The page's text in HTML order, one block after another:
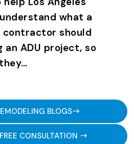
what a
contractor should
an ADU project, so
they…
BLOGS
CONSULTATION